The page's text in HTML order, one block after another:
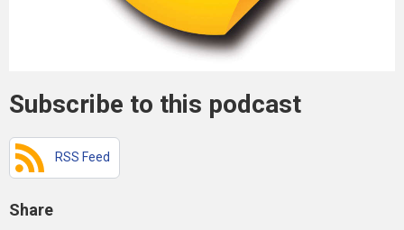
Subscribe to this podcast
RSS Feed
Share